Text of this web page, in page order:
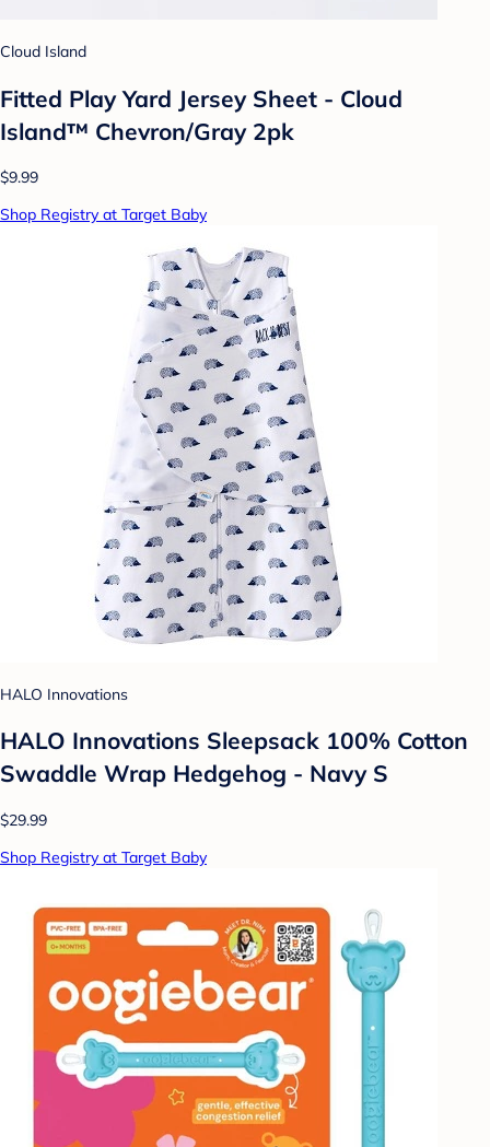
Cloud Island
Fitted Play Yard Jersey Sheet - Cloud
Island™ Chevron/Gray 2pk
$9.99
Shop Registry at Target Baby
HALO Innovations
HALO Innovations Sleepsack 100% Cotton
Swaddle Wrap Hedgehog - Navy S
$29.99
Shop Registry at Target Baby